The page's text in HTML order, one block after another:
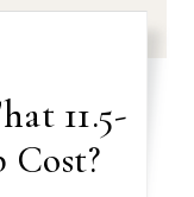
11.5-
Cost?